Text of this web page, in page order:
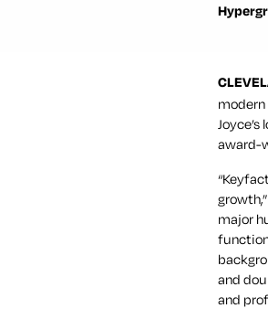
award-
major
and
and